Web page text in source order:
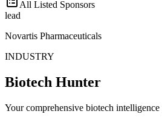
All Listed Sponsors
lead
Novartis Pharmaceuticals
INDUSTRY
Biotech Hunter
Your comprehensive biotech